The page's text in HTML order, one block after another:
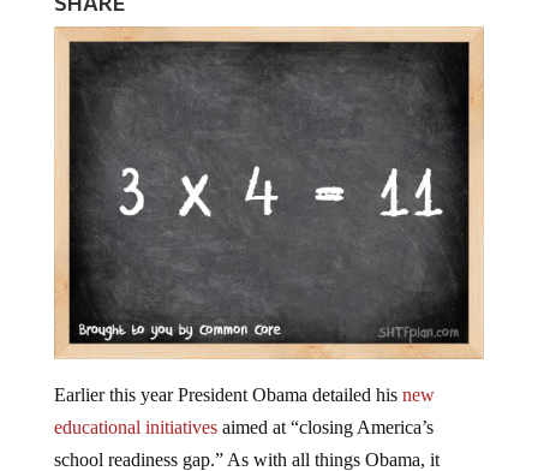
Earlier this year President Obama detailed his new
educational initiativesaimed at “closing America’s
school readiness gap.” As with all things Obama, it